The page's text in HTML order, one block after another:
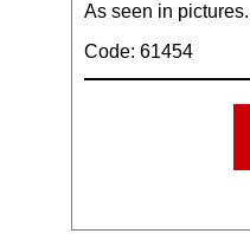
As seen in pictures.
Code: 61454